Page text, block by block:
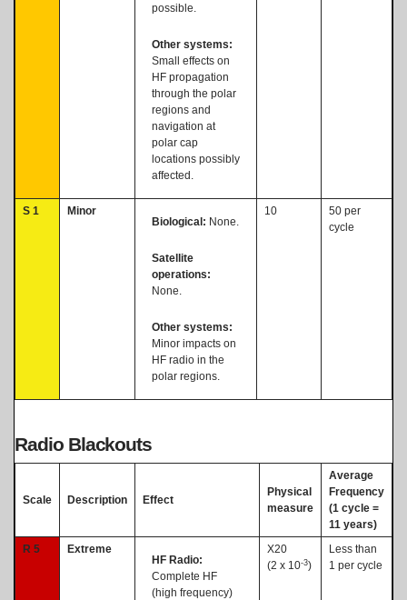
possible.
Other systems:
Small effects on
HF propagation
through the polar
regions and
navigation at
polar cap
locations possibly
affected.
S 1
Minor
Biological: None.
Satellite
operations:
None.
Other systems:
Minor impacts on
HF radio in the
polar regions.
10
50 per
cycle
Radio Blackouts
Scale Description Effect
Physical
measure
Average
Frequency
(1 cycle =
11 years)
R 5
Extreme
HF Radio:
Complete HF
(high frequency)
X20
(2 x 10-3)
Less than
1 per cycle